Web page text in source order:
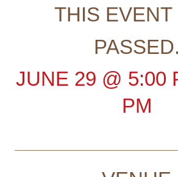
THIS EVENT
PASSED.
JUNE 29 @ 5:00
PM